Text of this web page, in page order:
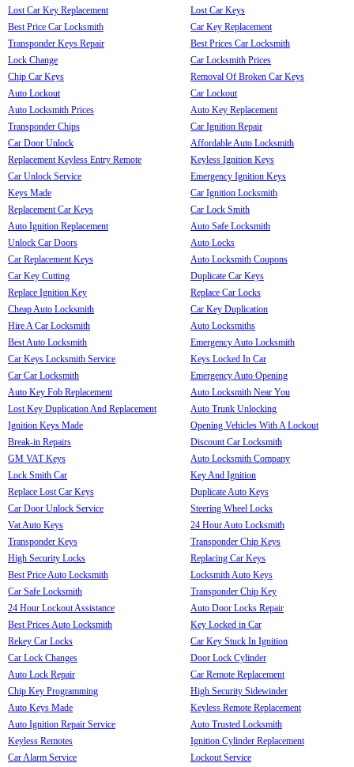
Lost Car Key Replacement
Best Price Car Locksmith
Transponder Keys Repair
Lock Change
Chip Car Keys
Auto Lockout
Auto Locksmith Prices
Transponder Chips
Car Door Unlock
Replacement Keyless Entry Remote
Car Unlock Service
Keys Made
Replacement Car Keys
Auto Ignition Replacement
Unlock Car Doors
Car Replacement Keys
Car Key Cutting
Replace Ignition Key
Cheap Auto Locksmith
Hire A Car Locksmith
Best Auto Locksmith
Car Keys Locksmith Service
Car Car Locksmith
Auto Key Fob Replacement
Lost Key Duplication And Replacement
Ignition Keys Made
Break-in Repairs
GM VAT Keys
Lock Smith Car
Replace Lost Car Keys
Car Door Unlock Service
Vat Auto Keys
Transponder Keys
High Security Locks
Best Price Auto Locksmith
Car Safe Locksmith
24 Hour Lockout Assistance
Best Prices Auto Locksmith
Rekey Car Locks
Car Lock Changes
Auto Lock Repair
Chip Key Programming
Auto Keys Made
Auto Ignition Repair Service
Keyless Remotes
Car Alarm Service
Lost Car Keys
Car Key Replacement
Best Prices Car Locksmith
Car Locksmith Prices
Removal Of Broken Car Keys
Car Lockout
Auto Key Replacement
Car Ignition Repair
Affordable Auto Locksmith
Keyless Ignition Keys
Emergency Ignition Keys
Car Ignition Locksmith
Car Lock Smith
Auto Safe Locksmith
Auto Locks
Auto Locksmith Coupons
Duplicate Car Keys
Replace Car Locks
Car Key Duplication
Auto Locksmiths
Emergency Auto Locksmith
Keys Locked In Car
Emergency Auto Opening
Auto Locksmith Near You
Auto Trunk Unlocking
Opening Vehicles With A Lockout
Discount Car Locksmith
Auto Locksmith Company
Key And Ignition
Duplicate Auto Keys
Steering Wheel Locks
24 Hour Auto Locksmith
Transponder Chip Keys
Replacing Car Keys
Locksmith Auto Keys
Transponder Chip Key
Auto Door Locks Repair
Key Locked in Car
Car Key Stuck In Ignition
Door Lock Cylinder
Car Remote Replacement
High Security Sidewinder
Keyless Remote Replacement
Auto Trusted Locksmith
Ignition Cylinder Replacement
Lockout Service